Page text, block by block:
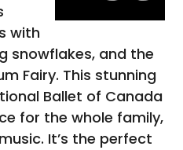
with
snowflakes, and the
Fairy. This stunning
Ballet of Canada
for the whole family,
It’s the perfect